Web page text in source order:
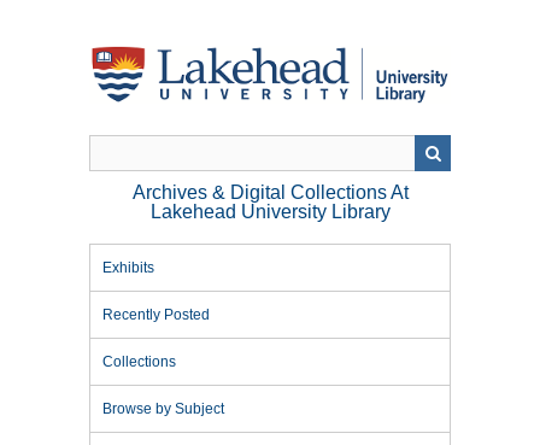
Archives & Digital Collections At
Lakehead University Library
Exhibits
Recently Posted
Collections
Browse by Subject